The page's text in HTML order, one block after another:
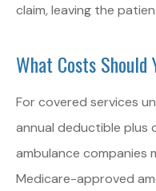
claim, leaving the
What Costs Should
For covered services
annual deductible plus
ambulance companies
Medicare-approved